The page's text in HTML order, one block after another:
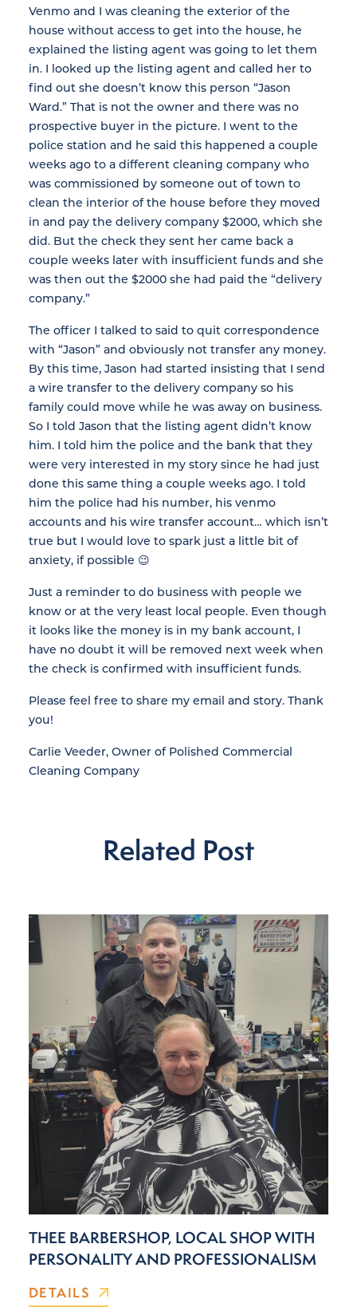
Venmo and I was cleaning the exterior of the
house without access to get into the house, he
explained the listing agent was going to let them
in. I looked up the listing agent and called her to
find out she doesn’t know this person “Jason
Ward.” That is not the owner and there was no
prospective buyer in the picture. I went to the
police station and he said this happened a couple
weeks ago to a different cleaning company who
was commissioned by someone out of town to
clean the interior of the house before they moved
in and pay the delivery company $2000, which she
did. But the check they sent her came back a
couple weeks later with insufficient funds and she
was then out the $2000 she had paid the “delivery
company.”
The officer I talked to said to quit correspondence
with “Jason” and obviously not transfer any money.
By this time, Jason had started insisting that I send
a wire transfer to the delivery company so his
family could move while he was away on business.
So I told Jason that the listing agent didn’t know
him. I told him the police and the bank that they
were very interested in my story since he had just
done this same thing a couple weeks ago. I told
him the police had his number, his venmo
accounts and his wire transfer account… which isn’t
true but I would love to spark just a little bit of
anxiety, if possible 😉
Just a reminder to do business with people we
know or at the very least local people. Even though
it looks like the money is in my bank account, I
have no doubt it will be removed next week when
the check is confirmed with insufficient funds.
Please feel free to share my email and story. Thank
you!
Carlie Veeder, Owner of Polished Commercial
Cleaning Company
Related Post
THEE BARBERSHOP, LOCAL SHOP WITH
PERSONALITY AND PROFESSIONALISM
DETAILS